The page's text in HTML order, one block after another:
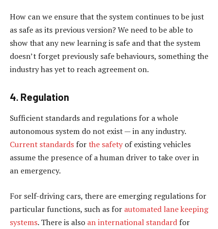
How can we ensure that the system continues to be just
as safe as its previous version? We need to be able to
show that any new learning is safe and that the system
doesn’t forget previously safe behaviours, something the
industry has yet to reach agreement on.
4. Regulation
Sufficient standards and regulations for a whole
autonomous system do not exist — in any industry.
Current standards forthe safety of existing vehicles
assume the presence of a human driver to take over in
an emergency.
For self-driving cars, there are emerging regulations for
particular functions, such as for automated lane keeping
systems. There is also an international standard for